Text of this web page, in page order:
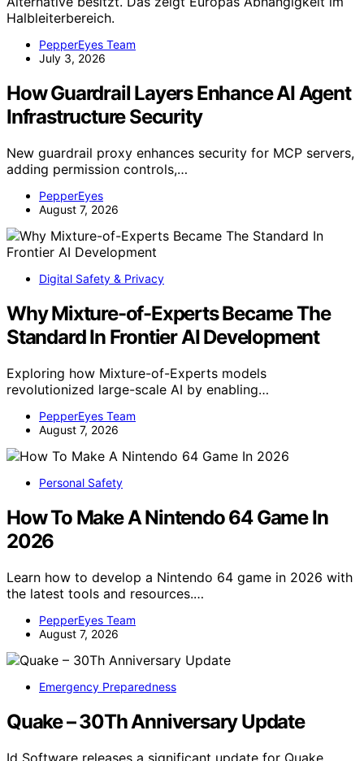
Halbleiterbereich.
PepperEyes Team
July 3, 2026
How Guardrail Layers Enhance AI Agent
Infrastructure Security
New guardrail proxy enhances security for MCP servers,
adding permission controls,…
PepperEyes
August 7, 2026
Digital Safety & Privacy
Why Mixture-of-Experts Became The
Standard In Frontier AI Development
Exploring how Mixture-of-Experts models
revolutionized large-scale AI by enabling…
PepperEyes Team
August 7, 2026
Personal Safety
How To Make A Nintendo 64 Game In
2026
Learn how to develop a Nintendo 64 game in 2026 with
the latest tools and resources.…
PepperEyes Team
August 7, 2026
Emergency Preparedness
Quake – 30Th Anniversary Update
Id Software releases a significant update for Quake